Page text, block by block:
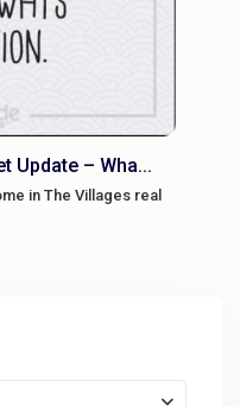
Update – Wha...
in The Villages real